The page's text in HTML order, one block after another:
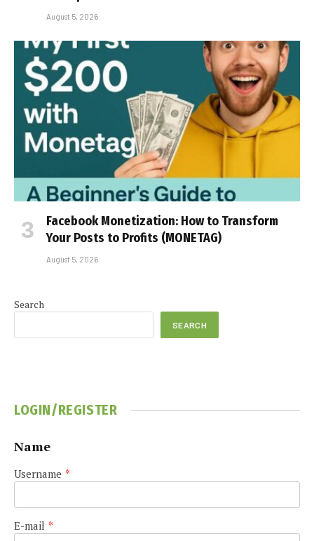
August 5, 2026
Facebook Monetization: How to Transform
Your Posts to Profits (MONETAG)
August 5, 2026
Search
SEARCH
LOGIN/REGISTER
Name
Username *
E-mail *